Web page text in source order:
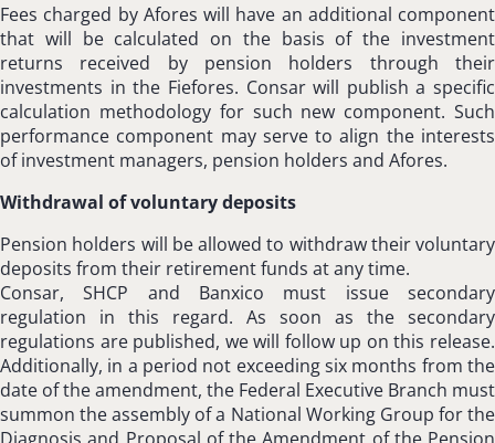
Fees charged by Afores will have an additional component
that will be calculated on the basis of the investment
returns received by pension holders through their
investments in the Fiefores. Consar will publish a specific
calculation methodology for such new component. Such
performance component may serve to align the interests
of investment managers, pension holders and Afores.
Withdrawal of voluntary deposits
Pension holders will be allowed to withdraw their voluntary
deposits from their retirement funds at any time.
Consar, SHCP and Banxico must issue secondary
regulation in this regard. As soon as the secondary
regulations are published, we will follow up on this release.
Additionally, in a period not exceeding six months from the
date of the amendment, the Federal Executive Branch must
summon the assembly of a National Working Group for the